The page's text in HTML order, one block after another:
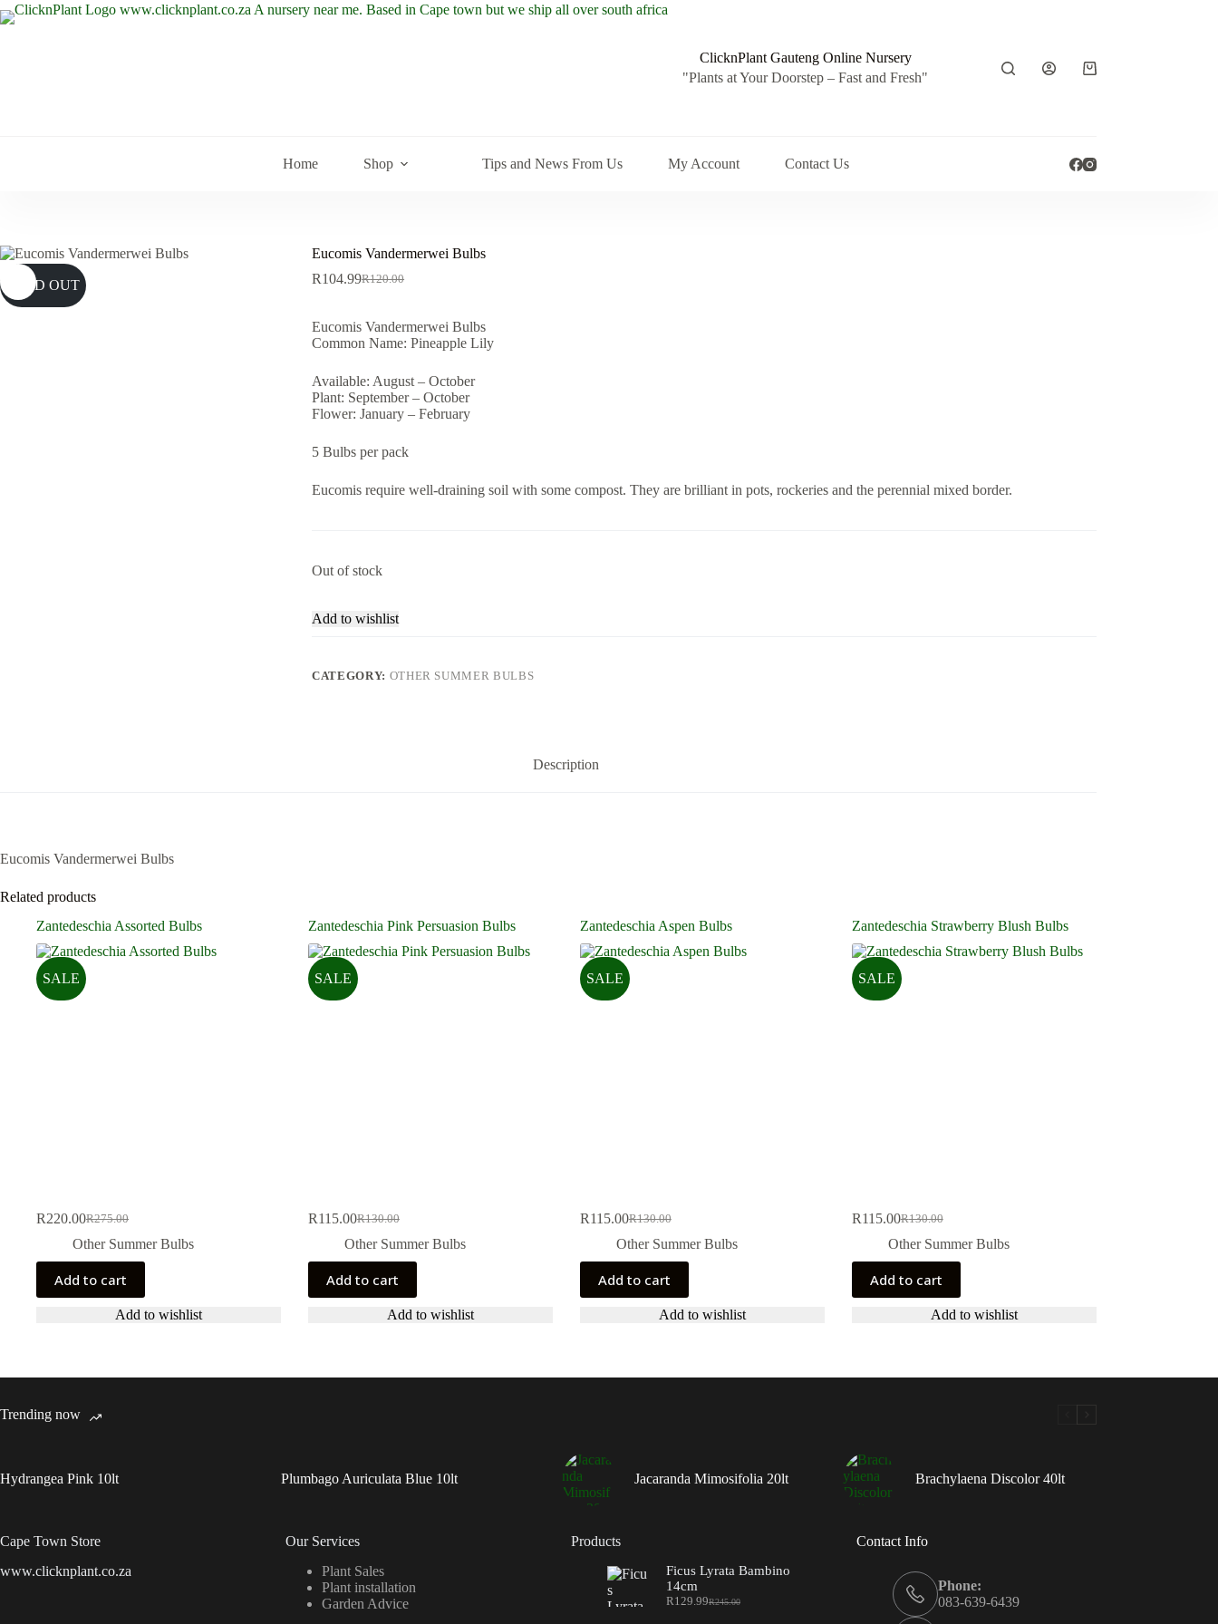
Skip
to
ClicknPlant Gauteng Online Nursery
"Plants at Your Doorstep – Fast and Fresh"
Shopping
Home Shop Tips and News From Us My Account Contact Us
SOLD OUT
Eucomis Vandermerwei Bulbs
R120.00
Original
was:
R120.00.
R104.99Current
is:
R104.99.
Eucomis Vandermerwei Bulbs
Common Name: Pineapple Lily
Available: August – October
Plant: September – October
Flower: January – February
5 Bulbs per pack
Eucomis require well-draining soil with some compost. They are brilliant in pots, rockeries and the perennial mixed border.
Out of stock
Add to wishlist
CATEGORY: OTHER SUMMER BULBS
Description
Eucomis Vandermerwei Bulbs
Related products
Zantedeschia Assorted Bulbs
SALE
R275.00
Original
price
was:
R275.00.
R220.00Current
price
is:
R220.00.
Other Summer Bulbs
Add to cart
Add to wishlist
Zantedeschia Pink Persuasion Bulbs
SALE
R130.00
Original
price
was:
R130.00.
R115.00Current
price
is:
R115.00.
Other Summer Bulbs
Add to cart
Add to wishlist
Zantedeschia Aspen Bulbs
SALE
R130.00
Original
price
was:
R130.00.
R115.00Current
price
is:
R115.00.
Other Summer Bulbs
Add to cart
Add to wishlist
Zantedeschia Strawberry Blush Bulbs
SALE
R130.00
Original
price
was:
R130.00.
R115.00Current
price
is:
R115.00.
Other Summer Bulbs
Add to cart
Add to wishlist
Trending now
Hydrangea Pink 10lt Plumbago Auriculata Blue 10lt Jacaranda Mimosifolia 20lt Brachylaena Discolor 40lt
Cape Town Store
www.clicknplant.co.za
Our Services
Plant Sales
Plant installation
Garden Advice
Products
Ficus Lyrata Bambino
14cm
R245.00
Original
R129.99Current
Contact Info
Phone:
083-639-6439